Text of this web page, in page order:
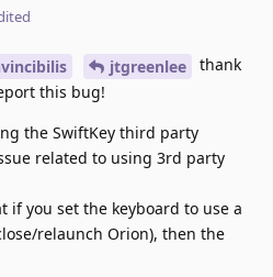
jtgreenlee
thank
this bug!
the SwiftKey third party
related to using 3rd party
if you set the keyboard to use a
relaunch Orion), then the